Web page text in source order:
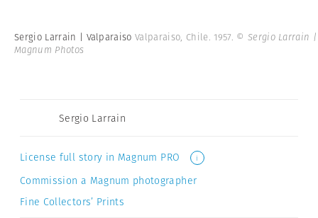
Sergio Larrain | ValparaisoValparaiso, Chile. 1957. © Sergio Larrain |
Magnum Photos
Sergio Larrain
License full story in Magnum PRO i
Commission a Magnum photographer
Fine Collectors’ Prints